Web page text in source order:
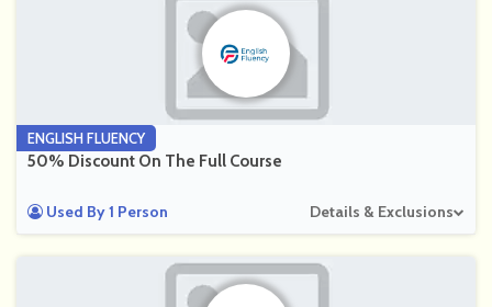
ENGLISH FLUENCY
50% Discount On The Full Course
Used By 1 Person Details & Exclusions